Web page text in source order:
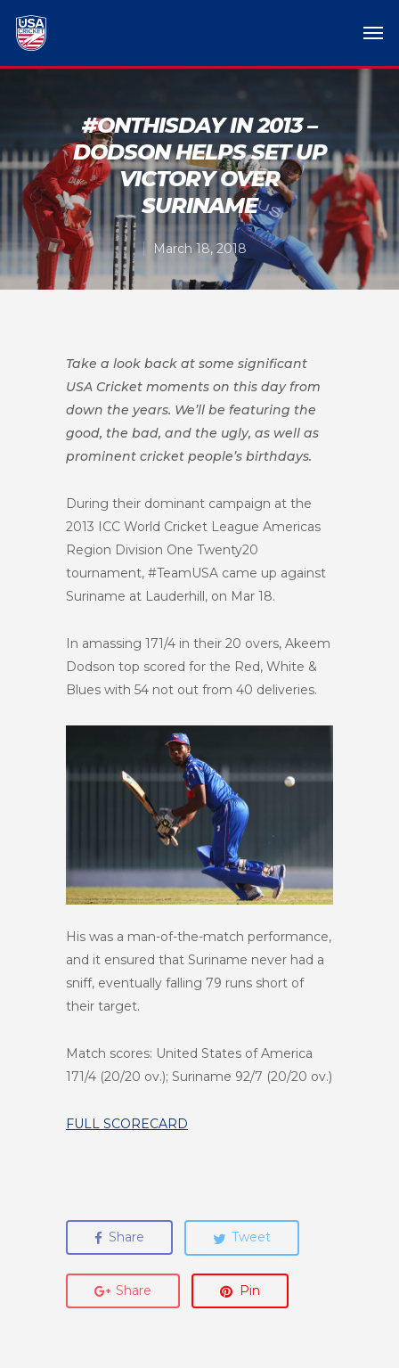
#ONTHISDAY IN 2013 –
DODSON HELPS SET UP
VICTORY OVER
SURINAME
March 18, 2018
Take a look back at some significant
USA Cricket moments on this day from
down the years. We’ll be featuring the
good, the bad, and the ugly, as well as
prominent cricket people’s birthdays.
During their dominant campaign at the
2013 ICC World Cricket League Americas
Region Division One Twenty20
tournament, #TeamUSA came up against
Suriname at Lauderhill, on Mar 18.
In amassing 171/4 in their 20 overs, Akeem
Dodson top scored for the Red, White &
Blues with 54 not out from 40 deliveries.
His was a man-of-the-match performance,
and it ensured that Suriname never had a
sniff, eventually falling 79 runs short of
their target.
Match scores: United States of America
171/4 (20/20 ov.); Suriname 92/7 (20/20 ov.)
FULL SCORECARD
Share Tweet
Share Pin